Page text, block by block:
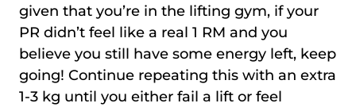
given that you’re in the lifting gym, if your
PR didn’t feel like a real 1 RM and you
believe you still have some energy left, keep
going! Continue repeating this with an extra
1-3 kg until you either fail a lift or feel